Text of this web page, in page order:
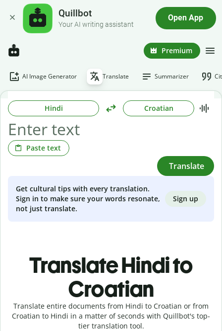
Quillbot
Your AI writing assistant
Open App
Premium
AI Image Generator Translate Summarizer
Hindi Croatian
Paste text
Translate
Get cultural tips with every translation.
Sign in to make sure your words resonate,
not just translate.
Sign up
Translate Hindi to
Croatian
Translate entire documents from Hindi to Croatian or from
Croatian to Hindi in a matter of seconds with Quillbot's top-
tier translation tool.